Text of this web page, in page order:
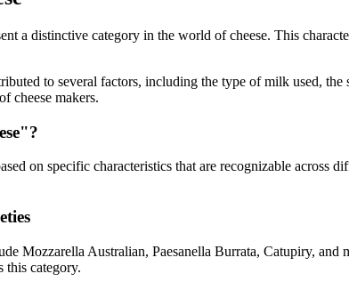
a distinctive category in the world of cheese. This
to several factors, including the type of milk used,
cheese makers.
"?
on specific characteristics that are recognizable across
Mozzarella Australian, Paesanella Burrata, Catupiry, and
this category.